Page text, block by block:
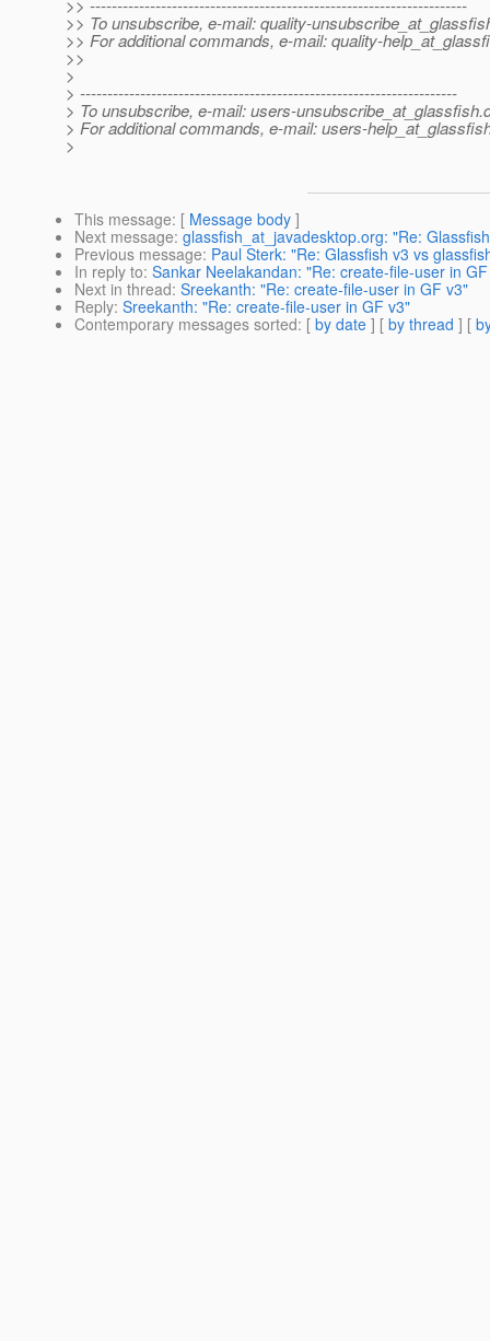
>> ---------------------------------------------------------------------
>> To unsubscribe, e-mail: quality-
>> For additional commands, e-mail: quality-
>>
>
> ---------------------------------------------------------------------
> To unsubscribe, e-mail: users-unsubscribe_at_glassfish.
> For additional commands, e-mail: users-
>
This message: [ Message body ]
Next message: glassfish_at_javadesktop.org: "Re:
Previous message: Paul Sterk: "Re: Glassfish v3 vs
In reply to: Sankar Neelakandan: "Re: create-file-user in
Next in thread: Sreekanth: "Re: create-file-user in GF v3"
Reply: Sreekanth: "Re: create-file-user in GF v3"
Contemporary messages sorted: [ by date ] [ by thread ] [